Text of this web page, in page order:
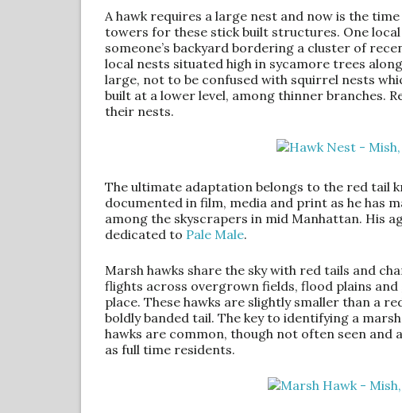
A hawk requires a large nest and now is the
towers for these stick built structures. One
someone’s backyard bordering a cluster of
local nests situated high in sycamore trees
large, not to be confused with squirrel nests
built at a lower level, among thinner branches.
their nests.
The ultimate adaptation belongs to the red tail
documented in film, media and print as he has
among the skyscrapers in mid Manhattan. His
dedicated to Pale Male.
Marsh hawks share the sky with red tails and
flights across overgrown fields, flood plains
place. These hawks are slightly smaller than a
boldly banded tail. The key to identifying a
hawks are common, though not often seen
as full time residents.